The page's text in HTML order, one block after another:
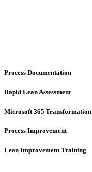
Process Documentation
Rapid Lean Assessment
Microsoft 365 Transformation
Process Improvement
Lean Improvement Training